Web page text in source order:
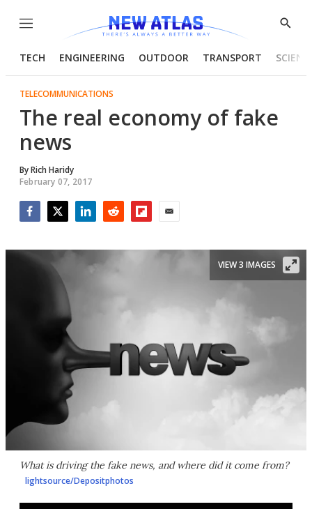
Menu
Show
TECH ENGINEERING OUTDOOR TRANSPORT
TELECOMMUNICATIONS
The real economy of fake
news
ByRich Haridy
February 07, 2017
What is driving the fake news, and where did it come from?
lightsource/Depositphotos
VIEW 3 IMAGES